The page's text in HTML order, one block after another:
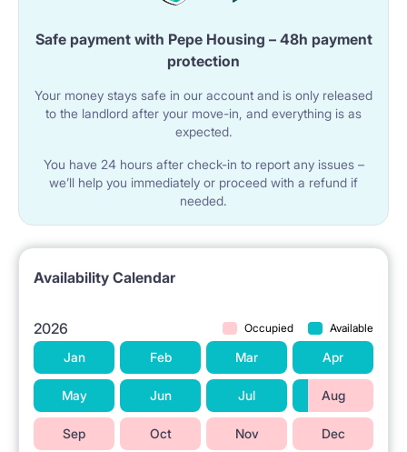
Safe payment with Pepe Housing – 48h payment
protection
Your money stays safe in our account and is only released
to the landlord after your move-in, and everything is as
expected.
You have 24 hours after check-in to report any issues –
we’ll help you immediately or proceed with a refund if
needed.
Availability Calendar
2026 Occupied Available
Jan Feb Mar Apr
May Jun Jul Aug
Sep Oct Nov Dec